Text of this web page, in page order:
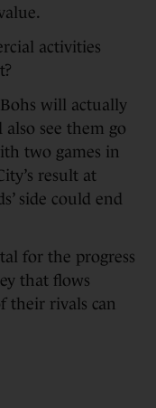
activities
will actually
see them go
two games in
result at
side could end
for the progress
that flows
their rivals can